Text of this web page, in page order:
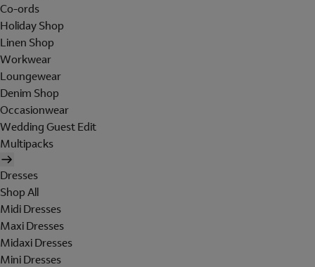
Co-ords
Holiday Shop
Linen Shop
Workwear
Loungewear
Denim Shop
Occasionwear
Wedding Guest Edit
Multipacks
Dresses
Shop All
Midi Dresses
Maxi Dresses
Midaxi Dresses
Mini Dresses